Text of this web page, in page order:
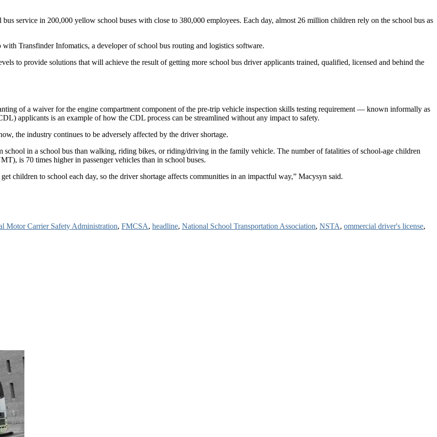
service in 200,000 yellow school buses with close to 380,000 employees. Each day, almost 26 million children rely on the school bus as
Transfinder Infomatics, a developer of school bus routing and logistics software.
to provide solutions that will achieve the result of getting more school bus driver applicants trained, qualified, licensed and behind the
of a waiver for the engine compartment component of the pre-trip vehicle inspection skills testing requirement — known informally as
applicants is an example of how the CDL process can be streamlined without any impact to safety.
the industry continues to be adversely affected by the driver shortage.
school in a school bus than walking, riding bikes, or riding/driving in the family vehicle. The number of fatalities of school-age children
is 70 times higher in passenger vehicles than in school buses.
children to school each day, so the driver shortage affects communities in an impactful way,” Macysyn said.
Motor Carrier Safety Administration, FMCSA, headline, National School Transportation Association, NSTA, ommercial driver's license,